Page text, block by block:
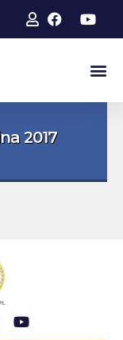
2017